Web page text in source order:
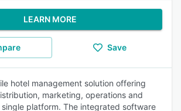
LEARN MORE
Save
hotel management solution offering
marketing, operations and
single platform. The integrated software